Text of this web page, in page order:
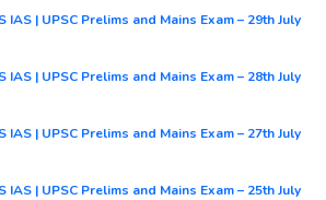
IAS | UPSC Prelims and Mains Exam – 29th July
IAS | UPSC Prelims and Mains Exam – 28th July
IAS | UPSC Prelims and Mains Exam – 27th July
IAS | UPSC Prelims and Mains Exam – 25th July